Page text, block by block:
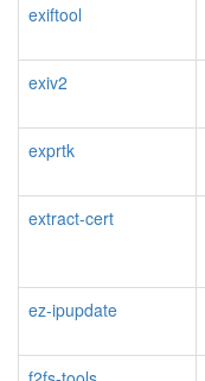
exiftool
exiv2
exprtk
extract-cert
ez-ipupdate